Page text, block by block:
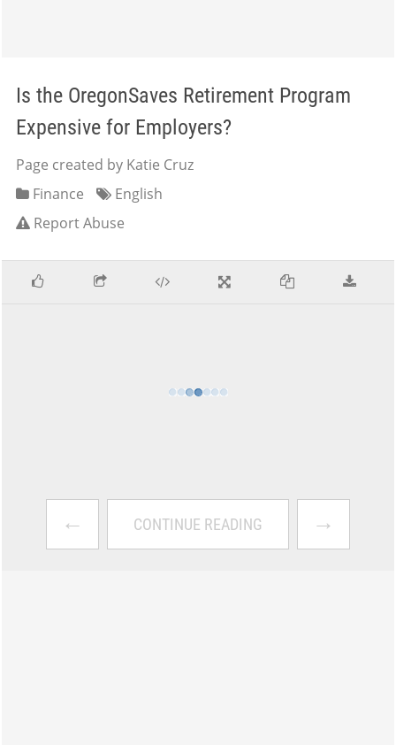
Is the OregonSaves Retirement Program
Expensive for Employers?
Page created by Katie Cruz
Finance
English
Report Abuse
← CONTINUE READING →